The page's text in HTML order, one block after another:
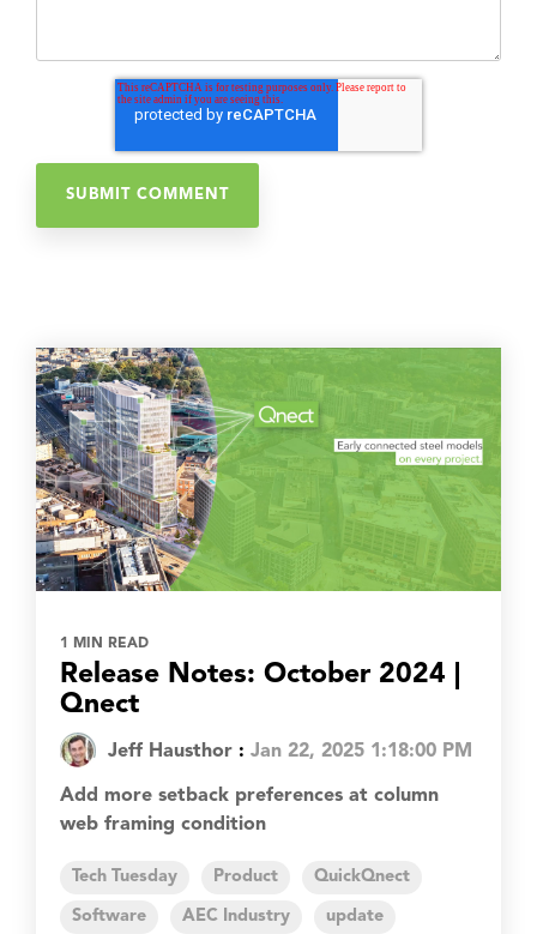
1 MIN READ
Release Notes: October 2024 |
Qnect
Jeff Hausthor : Jan 22, 2025 1:18:00 PM
Add more setback preferences at column
web framing condition
Tech Tuesday Product QuickQnect
Software AEC Industry update